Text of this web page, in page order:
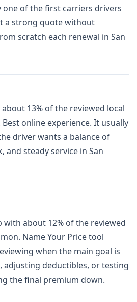
one of the first carriers drivers
a strong quote without
scratch each renewal in San
13% of the reviewed local
online experience. It usually
driver wants a balance of
and steady service in San
with about 12% of the reviewed
Name Your Price tool
when the main goal is
adjusting deductibles, or testing
the final premium down.